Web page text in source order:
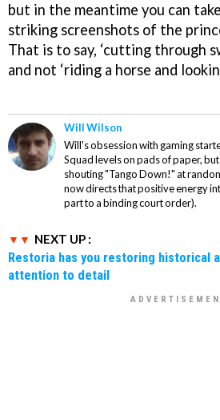
but in the meantime you can
striking screenshots of the
That is to say, ‘cutting through
and not ‘riding a horse and
Will Wilson
Will's obsession with gaming
Squad levels on pads of paper,
shouting "Tango Down!" at
now directs that positive energy
part to a binding court order).
NEXT UP :
Restoria has you restoring historical
attention to detail